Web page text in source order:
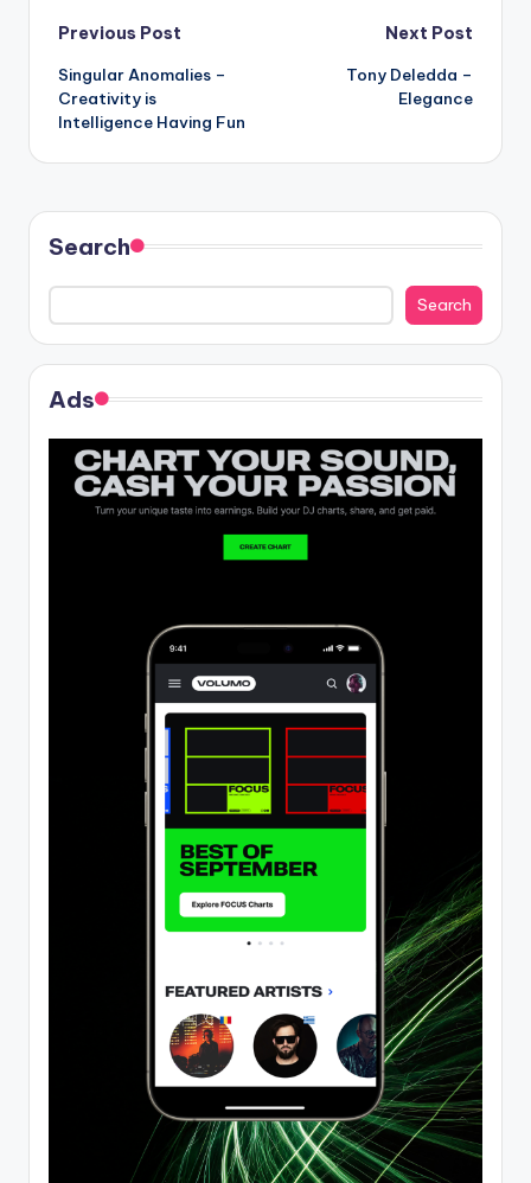
Post
navigation
Previous Post
Singular Anomalies –
Creativity is
Intelligence Having Fun
Next Post
Tony Deledda –
Elegance
Search
Search
Ads